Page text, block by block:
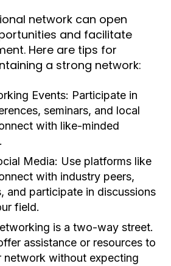
network can open
and facilitate
Here are tips for
a strong network:
Events: Participate in
seminars, and local
with like-minded
Media: Use platforms like
with industry peers,
and participate in discussions
field.
is a two-way street.
assistance or resources to
network without expecting